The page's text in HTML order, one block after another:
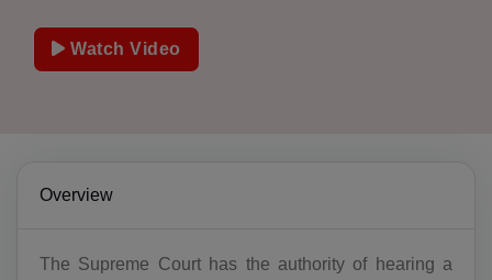
Watch Video
Overview
The Supreme Court has the authority of hearing a